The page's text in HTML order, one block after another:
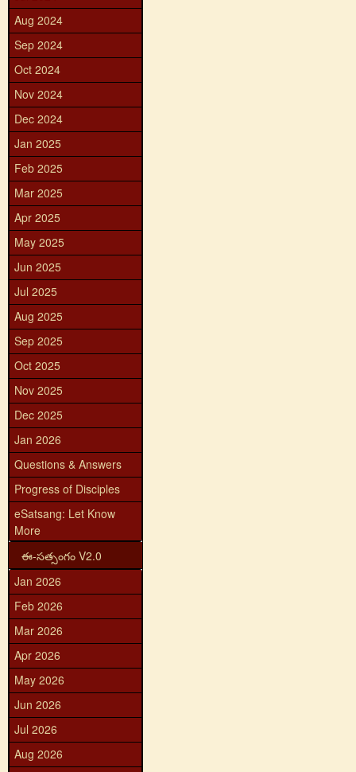
Aug 2024
Sep 2024
Oct 2024
Nov 2024
Dec 2024
Jan 2025
Feb 2025
Mar 2025
Apr 2025
May 2025
Jun 2025
Jul 2025
Aug 2025
Sep 2025
Oct 2025
Nov 2025
Dec 2025
Jan 2026
Questions & Answers
Progress of Disciples
eSatsang: Let Know
More
ఈ-సత్సంగం V2.0
Jan 2026
Feb 2026
Mar 2026
Apr 2026
May 2026
Jun 2026
Jul 2026
Aug 2026